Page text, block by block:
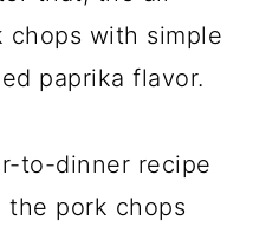
with simple
paprika flavor.
to-dinner recipe
the pork chops